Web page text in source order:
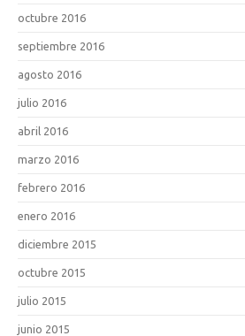
octubre 2016
septiembre 2016
agosto 2016
julio 2016
abril 2016
marzo 2016
febrero 2016
enero 2016
diciembre 2015
octubre 2015
julio 2015
junio 2015